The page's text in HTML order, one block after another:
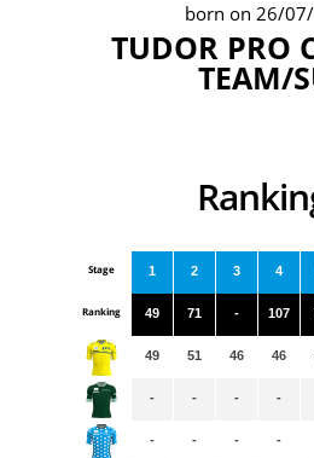
born on 26/
TUDOR PRO
TEAM/
Stage
Ranking
1
49
49
-
-
2
71
51
-
-
3
-
46
-
-
4
107
46
-
-